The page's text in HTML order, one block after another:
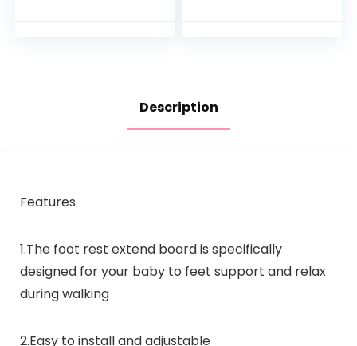
Description
Features
1.The foot rest extend board is specifically
designed for your baby to feet support and relax
during walking
2.Easy to install and adjustable